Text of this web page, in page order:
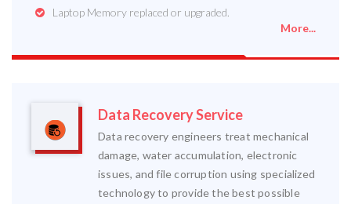
Laptop Memory replaced or upgraded.
More...
Data Recovery Service
Data recovery engineers treat mechanical
damage, water accumulation, electronic
issues, and file corruption using specialized
technology to provide the best possible